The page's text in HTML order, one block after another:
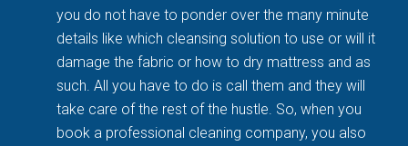
you do not have to ponder over the many minute
details like which cleansing solution to use or will it
damage the fabric or how to dry mattress and as
such. All you have to do is call them and they will
take care of the rest of the hustle. So, when you
book a professional cleaning company, you also